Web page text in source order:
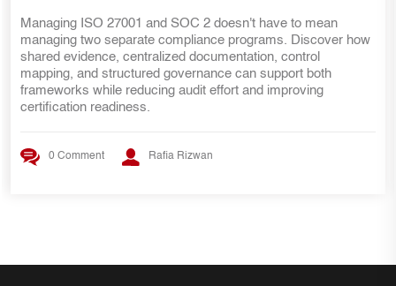
Already have SOC 2 evidence? That's a great start—but
27001 requires more than security controls. Discover the
internal audit lessons, ISMS requirements, risk
practices, and evidence mapping strategies that help SOC 2
teams transition smoothly to ISO 27001 certification.